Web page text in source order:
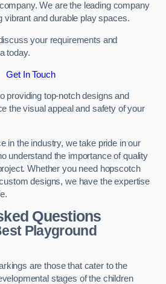
We are the leading company
vibrant and durable play spaces.
your requirements and
today.
Get In Touch
providing top-notch designs and
the visual appeal and safety of your
in the industry, we take pride in our
understand the importance of quality
Whether you need hopscotch
designs, we have the expertise
Questions
Playground
are those that cater to the
stages of the children